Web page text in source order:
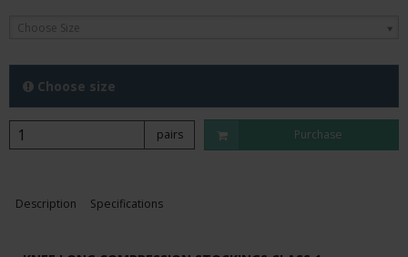
Choose Size
Choose size
pairs Purchase
Description Specifications